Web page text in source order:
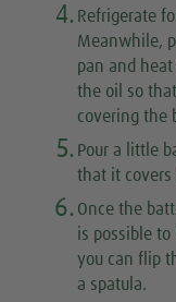
4. Refrigerate
Meanwhile,
pan and
the oil so
covering the
5. Pour a little
that it covers
6. Once the
is possible
you can flip
a spatula.